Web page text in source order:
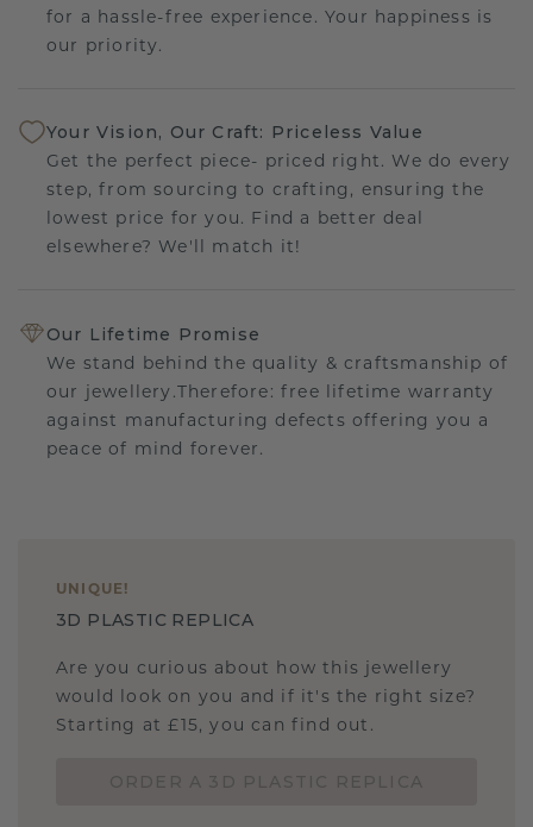
for a hassle-free experience. Your happiness is
our priority.
Your Vision, Our Craft: Priceless Value
Get the perfect piece- priced right. We do every
step, from sourcing to crafting, ensuring the
lowest price for you. Find a better deal
elsewhere? We'll match it!
Our Lifetime Promise
We stand behind the quality & craftsmanship of
our jewellery.Therefore: free lifetime warranty
against manufacturing defects offering you a
peace of mind forever.
UNIQUE !
3D PLASTIC REPLICA
Are you curious about how this jewellery
would look on you and if it's the right size?
Starting at £15, you can find out.